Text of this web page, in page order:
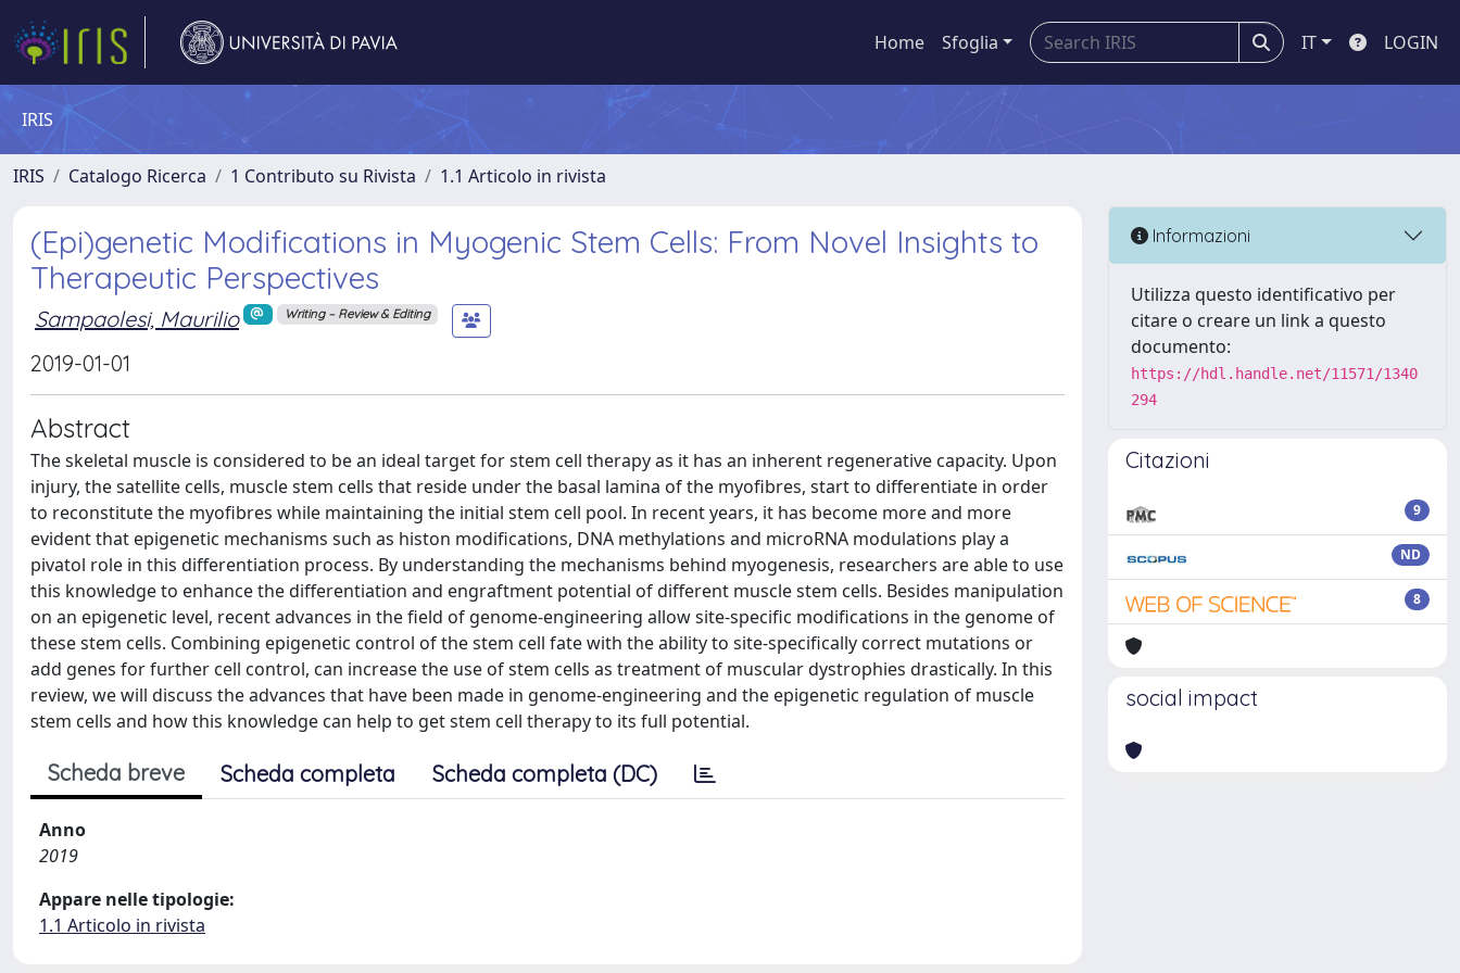
Home Sfoglia IT LOGIN
IRIS
IRIS Catalogo Ricerca 1 Contributo su Rivista 1.1 Articolo in rivista
(Epi)genetic Modifications in Myogenic Stem Cells: From Novel Insights to
Therapeutic Perspectives
Sampaolesi, Maurilio Writing – Review & Editing
2019-01-01
Abstract
The skeletal muscle is considered to be an ideal target for stem cell therapy as it has an inherent regenerative capacity. Upon
injury, the satellite cells, muscle stem cells that reside under the basal lamina of the myofibres, start to differentiate in order
to reconstitute the myofibres while maintaining the initial stem cell pool. In recent years, it has become more and more
evident that epigenetic mechanisms such as histon modifications, DNA methylations and microRNA modulations play a
pivatol role in this differentiation process. By understanding the mechanisms behind myogenesis, researchers are able to use
this knowledge to enhance the differentiation and engraftment potential of different muscle stem cells. Besides manipulation
on an epigenetic level, recent advances in the field of genome-engineering allow site-specific modifications in the genome of
these stem cells. Combining epigenetic control of the stem cell fate with the ability to site-specifically correct mutations or
add genes for further cell control, can increase the use of stem cells as treatment of muscular dystrophies drastically. In this
review, we will discuss the advances that have been made in genome-engineering and the epigenetic regulation of muscle
stem cells and how this knowledge can help to get stem cell therapy to its full potential.
Scheda breve Scheda completa Scheda completa (DC)
Anno
2019
Appare nelle tipologie:
1.1 Articolo in rivista
Informazioni
Utilizza questo identificativo per
citare o creare un link a questo
documento:
https://hdl.handle.net/11571/1340
294
Citazioni
9
ND
8
social impact